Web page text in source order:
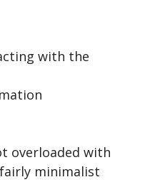
with the
overloaded with
minimalist